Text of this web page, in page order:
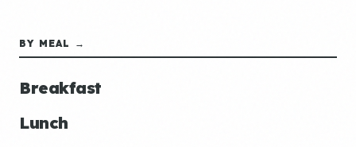
BY MEAL →
Breakfast
Lunch